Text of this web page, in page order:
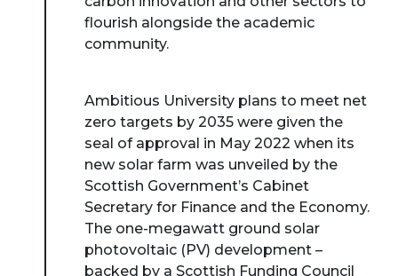
flourish alongside the academic
community.
Ambitious University plans to meet net
zero targets by 2035 were given the
seal of approval in May 2022 when its
new solar farm was unveiled by the
Scottish Government’s Cabinet
Secretary for Finance and the Economy.
The one-megawatt ground solar
photovoltaic (PV) development –
backed by a Scottish Funding Council